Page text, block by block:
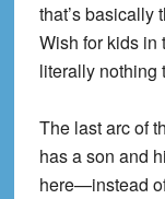
that’s basically
Wish for kids in
literally nothing
The last arc of
has a son and
here—instead